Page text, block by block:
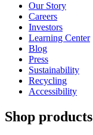
Our Story
Careers
Investors
Learning Center
Blog
Press
Sustainability
Recycling
Accessibility
Shop products